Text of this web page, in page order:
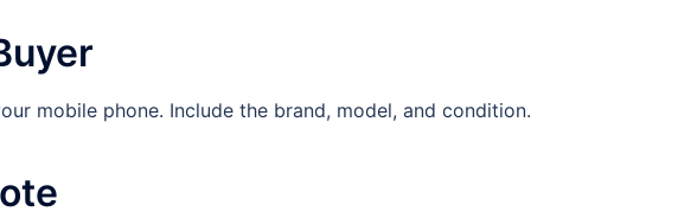
mobile phone. Include the brand, model, and condition.